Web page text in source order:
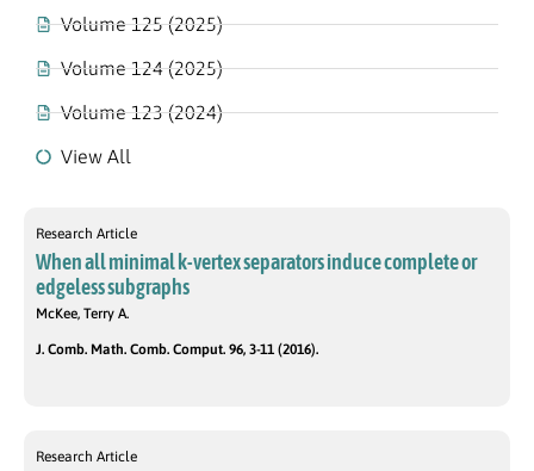
Volume 125 (2025)
Volume 124 (2025)
Volume 123 (2024)
View All
Research Article
When all minimal k-vertex separators induce complete or
edgeless subgraphs
McKee, Terry A.
J. Comb. Math. Comb. Comput. 96, 3-11 (2016).
Research Article